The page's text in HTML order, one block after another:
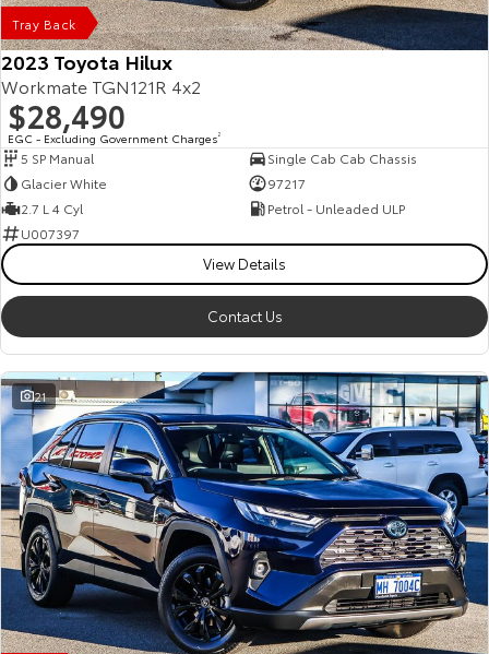
Tray Back
2023 Toyota Hilux
Workmate TGN121R 4x2
$28,490
EGC - Excluding Government Charges2
5 SP Manual
Single Cab Cab Chassis
Glacier White
97217
2.7 L 4 Cyl
Petrol - Unleaded ULP
U007397
View Details
Contact Us
21